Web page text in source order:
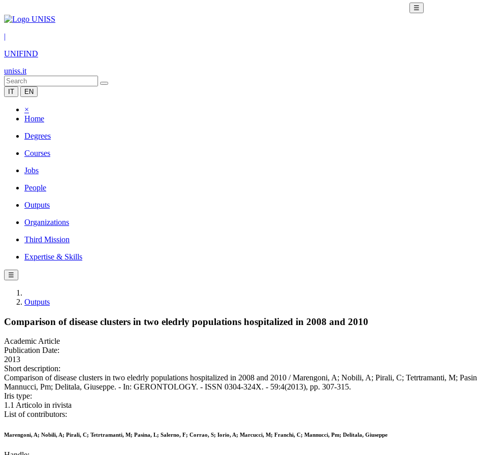
☰
|
UNIFIND
uniss.it
IT EN
×
Home
Degrees
Courses
Jobs
People
Outputs
Organizations
Third Mission
Expertise & Skills
☰
Outputs
Comparison of disease clusters in two eledrly populations hospitalized in 2008 and 2010
Academic Article
Publication Date:
2013
Short description:
Comparison of disease clusters in two eledrly populations hospitalized in 2008 and 2010 / Marengoni, A; Nobili, A; Pirali, C; Tetrtramanti, M;
Mannucci, Pm; Delitala, Giuseppe. - In: GERONTOLOGY. - ISSN 0304-324X. - 59:4(2013), pp. 307-315.
Iris type:
1.1 Articolo in rivista
List of contributors:
Marengoni, A; Nobili, A; Pirali, C; Tetrtramanti, M; Pasina, L; Salerno, F; Corrao, S; Iorio, A; Marcucci, M; Franchi, C; Mannucci, Pm; Delitala, Giuseppe